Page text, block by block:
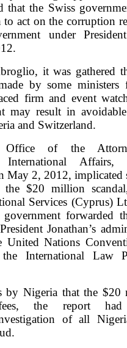
that the Swiss
act on the corruption
under
it was gathered
by some
firm and event
may result in
and Switzerland.
of the
International Affairs,
May 2, 2012, implicated
$20 million
Services (Cyprus)
forwarded
Jonathan’s
United Nations
International Law
by Nigeria that the $20
fees, the report had
of all